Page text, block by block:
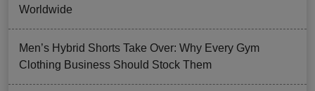
Worldwide
Men’s Hybrid Shorts Take Over: Why Every Gym
Clothing Business Should Stock Them